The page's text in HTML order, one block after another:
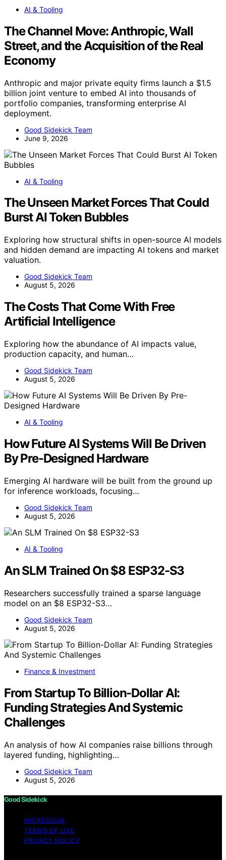
AI & Tooling
The Channel Move: Anthropic, Wall
Street, and the Acquisition of the Real
Economy
Anthropic and major private equity firms launch a $1.5
billion joint venture to embed AI into thousands of
portfolio companies, transforming enterprise AI
deployment.
Good Sidekick Team
June 9, 2026
AI & Tooling
The Unseen Market Forces That Could
Burst AI Token Bubbles
Exploring how structural shifts in open-source AI models
and hidden demand are impacting AI tokens and market
valuation.
Good Sidekick Team
August 5, 2026
The Costs That Come With Free
Artificial Intelligence
Exploring how the abundance of AI impacts value,
production capacity, and human…
Good Sidekick Team
August 5, 2026
AI & Tooling
How Future AI Systems Will Be Driven
By Pre-Designed Hardware
Emerging AI hardware will be built from the ground up
for inference workloads, focusing…
Good Sidekick Team
August 5, 2026
AI & Tooling
An SLM Trained On $8 ESP32-S3
Researchers successfully trained a sparse language
model on an $8 ESP32-S3…
Good Sidekick Team
August 5, 2026
Finance & Investment
From Startup To Billion-Dollar AI:
Funding Strategies And Systemic
Challenges
An analysis of how AI companies raise billions through
layered funding, highlighting…
Good Sidekick Team
August 5, 2026
Good Sidekick
IMPRESSUM
TERMS OF USE
PRIVACY POLICY